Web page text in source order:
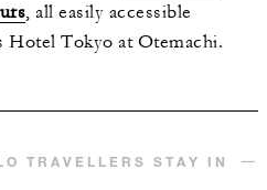
, all easily accessible
Hotel Tokyo at Otemachi.
TRAVELLERS STAY IN